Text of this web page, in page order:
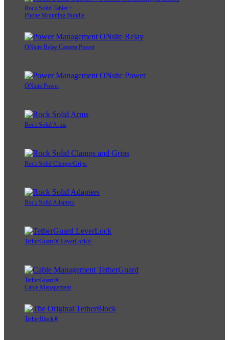
Rock Solid Tablet +
Phone Mounting Bundle
ONsite Relay Camera Power
ONsite Power
Rock Solid Arms
Rock Solid Clamps/Grips
Rock Solid Adapters
TetherGuard® LeverLock®
TetherGuard®
Cable Management
TetherBlock®